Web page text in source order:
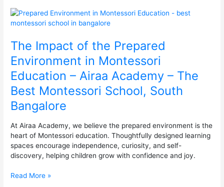
The Impact of the Prepared
Environment in Montessori
Education – Airaa Academy – The
Best Montessori School, South
Bangalore
At Airaa Academy, we believe the prepared environment is the
heart of Montessori education. Thoughtfully designed learning
spaces encourage independence, curiosity, and self-
discovery, helping children grow with confidence and joy.
The
Impact
the
Prepared
Environment
in
Montessori
Education
–
Airaa
Academy
–
The
Best
School,
Read More »